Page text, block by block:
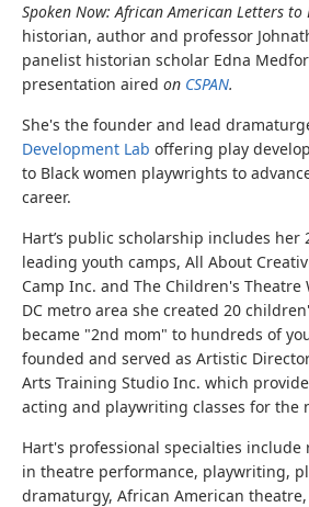
Spoken Now: African American Letters to
historian, author and professor
panelist historian scholar Edna
presentation aired on CSPAN.
She's the founder and lead
Development Lab offering play
to Black women playwrights to
career.
Hart’s public scholarship includes her
leading youth camps, All About
Camp Inc. and The Children's
DC metro area she created 20
became "2nd mom" to hundreds of
founded and served as Artistic
Arts Training Studio Inc. which
acting and playwriting classes for the
Hart's professional specialties include
in theatre performance, playwriting,
dramaturgy, African American